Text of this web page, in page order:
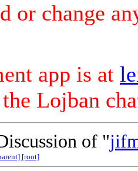
or change
app is at
Lojban
of "
[root]